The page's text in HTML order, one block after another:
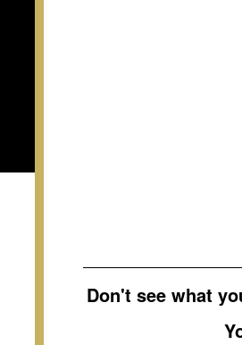
Don't see what